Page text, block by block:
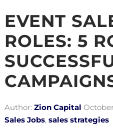
EVENT
ROLES: 5
Author: Zion Capital
Sales Jobs, sales strategies